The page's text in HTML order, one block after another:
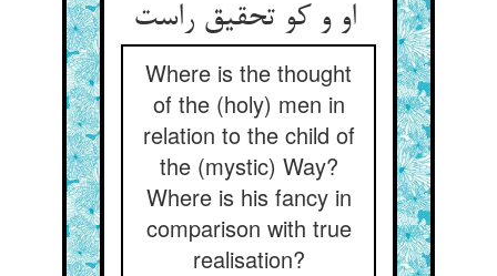
او و کو تحقیق راست
Where is the thought
of the (holy) men in
relation to the child of
the (mystic) Way?
Where is his fancy in
comparison with true
realisation?